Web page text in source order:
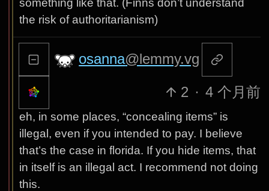
something like that. (Finns don’t understand
the risk of authoritarianism)
osanna@lemmy.vg
2 · 4 个月前
eh, in some places, “concealing items” is
illegal, even if you intended to pay. I believe
that’s the case in florida. If you hide items, that
in itself is an illegal act. I recommend not doing
this.